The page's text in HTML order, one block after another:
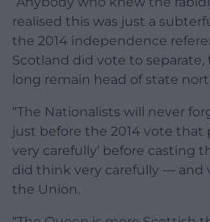
realised this was just a
the 2014 independence
Scotland did vote to
long remain head of state
“The Nationalists will never
just before the 2014 vote that
very carefully’ before casting
did think very carefully — and
the Union.